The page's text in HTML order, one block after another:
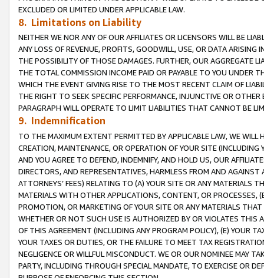
EXCLUDED OR LIMITED UNDER APPLICABLE LAW.
8. Limitations on Liability
NEITHER WE NOR ANY OF OUR AFFILIATES OR LICENSORS WILL BE
ANY LOSS OF REVENUE, PROFITS, GOODWILL, USE, OR DATA ARISING
THE POSSIBILITY OF THOSE DAMAGES. FURTHER, OUR AGGREGATE
THE TOTAL COMMISSION INCOME PAID OR PAYABLE TO YOU UNDER
WHICH THE EVENT GIVING RISE TO THE MOST RECENT CLAIM OF
THE RIGHT TO SEEK SPECIFIC PERFORMANCE, INJUNCTIVE OR
PARAGRAPH WILL OPERATE TO LIMIT LIABILITIES THAT CANNOT BE
9. Indemnification
TO THE MAXIMUM EXTENT PERMITTED BY APPLICABLE LAW, WE WILL
CREATION, MAINTENANCE, OR OPERATION OF YOUR SITE (INCLUDING
AND YOU AGREE TO DEFEND, INDEMNIFY, AND HOLD US, OUR
DIRECTORS, AND REPRESENTATIVES, HARMLESS FROM AND
ATTORNEYS’ FEES) RELATING TO (A) YOUR SITE OR ANY MATERIALS
MATERIALS WITH OTHER APPLICATIONS, CONTENT, OR PROCESSES,
PROMOTION, OR MARKETING OF YOUR SITE OR ANY MATERIALS
WHETHER OR NOT SUCH USE IS AUTHORIZED BY OR VIOLATES THIS
OF THIS AGREEMENT (INCLUDING ANY PROGRAM POLICY), (E) YOUR
YOUR TAXES OR DUTIES, OR THE FAILURE TO MEET TAX
NEGLIGENCE OR WILLFUL MISCONDUCT. WE OR OUR NOMINEE MAY
PARTY, INCLUDING THROUGH SPECIAL MANDATE, TO EXERCISE OR